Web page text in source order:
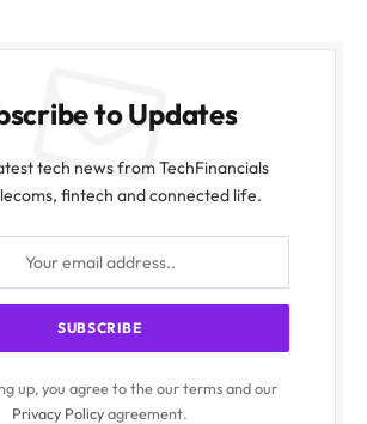
to Updates
tech news from TechFinancials
fintech and connected life.
up, you agree to the our terms and our
Privacy Policyagreement.